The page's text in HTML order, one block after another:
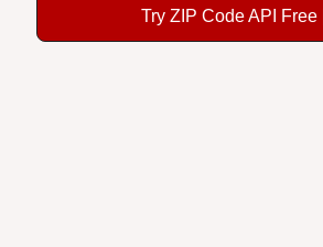
Try ZIP Code API Free |